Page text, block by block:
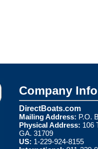
Company
DirectBoats.com
Mailing Address: P.O.
Physical Address: 106
GA. 31709
US: 1-229-924-8155